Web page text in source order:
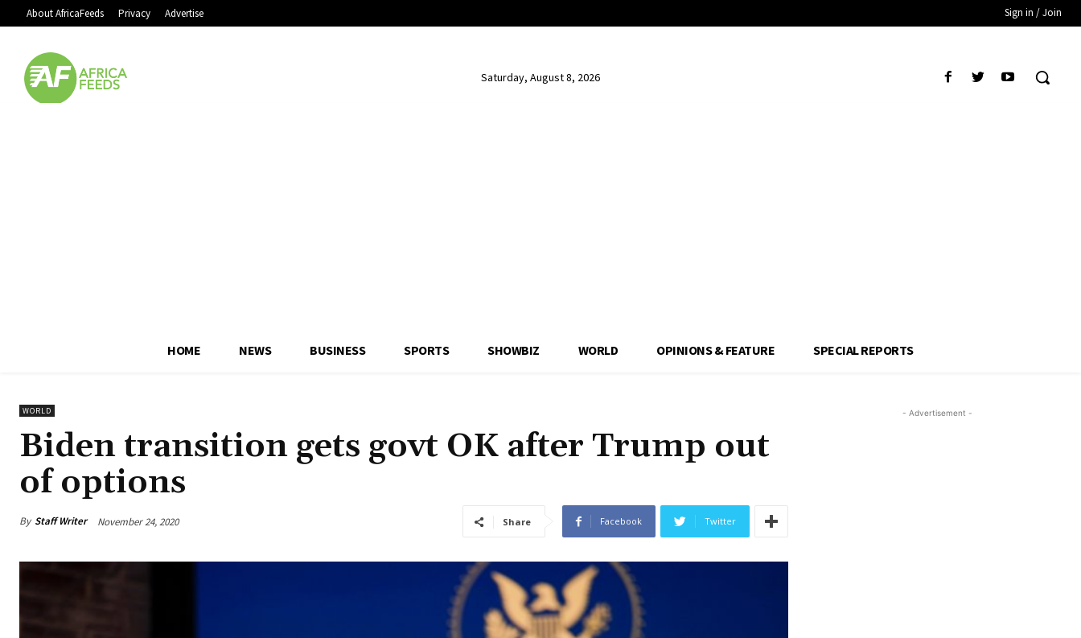
About AfricaFeeds Privacy Advertise Sign in / Join
Saturday, August 8, 2026
HOME NEWS BUSINESS SPORTS SHOWBIZ WORLD OPINIONS & FEATURE SPECIAL REPORTS
WORLD
Biden transition gets govt OK after Trump out
of options
By Staff Writer November 24, 2020 Share Facebook Twitter
- Advertisement -